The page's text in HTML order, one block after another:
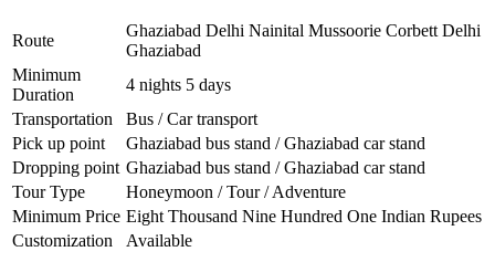
Route
Ghaziabad Delhi Nainital Mussoorie Corbett Delhi
Ghaziabad
Minimum
Duration
4 nights 5 days
Transportation
Bus / Car transport
Pick up point
Ghaziabad bus stand / Ghaziabad car stand
Dropping point Ghaziabad bus stand / Ghaziabad car stand
Tour Type
Honeymoon / Tour / Adventure
Minimum Price Eight Thousand Nine Hundred One Indian Rupees
Customization
Available